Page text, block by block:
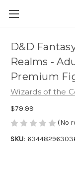
D&D
Realms -
Premium
Wizards of the
$79.99
(No
SKU: